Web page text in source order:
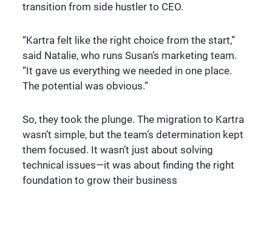
transition from side hustler to CEO.
“Kartra felt like the right choice from the start,”
said Natalie, who runs Susan’s marketing team.
“It gave us everything we needed in one place.
The potential was obvious.”
So, they took the plunge. The migration to Kartra
wasn’t simple, but the team’s determination kept
them focused. It wasn’t just about solving
technical issues—it was about finding the right
foundation to grow their business